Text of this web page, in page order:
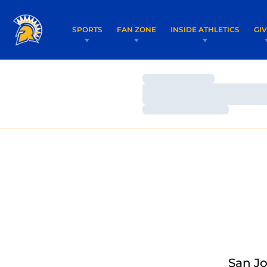
SPORTS FAN ZONE INSIDE ATHLETICS
Loading…
Loading…
San